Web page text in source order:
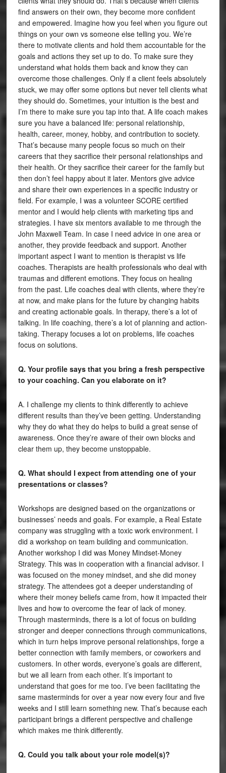
find answers on their own, they become more confident
and empowered. Imagine how you feel when you figure out
things on your own vs someone else telling you. We’re
there to motivate clients and hold them accountable for the
goals and actions they set up to do. To make sure they
understand what holds them back and know they can
overcome those challenges. Only if a client feels absolutely
stuck, we may offer some options but never tell clients what
they should do. Sometimes, your intuition is the best and
I’m there to make sure you tap into that. A life coach makes
sure you have a balanced life: personal relationship,
health, career, money, hobby, and contribution to society.
That’s because many people focus so much on their
careers that they sacrifice their personal relationships and
their health. Or they sacrifice their career for the family but
then don’t feel happy about it later. Mentors give advice
and share their own experiences in a specific industry or
field. For example, I was a volunteer SCORE certified
mentor and I would help clients with marketing tips and
strategies. I have six mentors available to me through the
John Maxwell Team. In case I need advice in one area or
another, they provide feedback and support. Another
important aspect I want to mention is therapist vs life
coaches. Therapists are health professionals who deal with
traumas and different emotions. They focus on healing
from the past. Life coaches deal with clients, where they’re
at now, and make plans for the future by changing habits
and creating actionable goals. In therapy, there’s a lot of
talking. In life coaching, there’s a lot of planning and action-
taking. Therapy focuses a lot on problems, life coaches
focus on solutions.
Q. Your profile says that you bring a fresh perspective
to your coaching. Can you elaborate on it?
A. I challenge my clients to think differently to achieve
different results than they’ve been getting. Understanding
why they do what they do helps to build a great sense of
awareness. Once they’re aware of their own blocks and
clear them up, they become unstoppable.
Q. What should I expect from attending one of your
presentations or classes?
Workshops are designed based on the organizations or
businesses’ needs and goals. For example, a Real Estate
company was struggling with a toxic work environment. I
did a workshop on team building and communication.
Another workshop I did was Money Mindset-Money
Strategy. This was in cooperation with a financial advisor. I
was focused on the money mindset, and she did money
strategy. The attendees got a deeper understanding of
where their money beliefs came from, how it impacted their
lives and how to overcome the fear of lack of money.
Through masterminds, there is a lot of focus on building
stronger and deeper connections through communications,
which in turn helps improve personal relationships, forge a
better connection with family members, or coworkers and
customers. In other words, everyone’s goals are different,
but we all learn from each other. It’s important to
understand that goes for me too. I’ve been facilitating the
same masterminds for over a year now every four and five
weeks and I still learn something new. That’s because each
participant brings a different perspective and challenge
which makes me think differently.
Q. Could you talk about your role model(s)?